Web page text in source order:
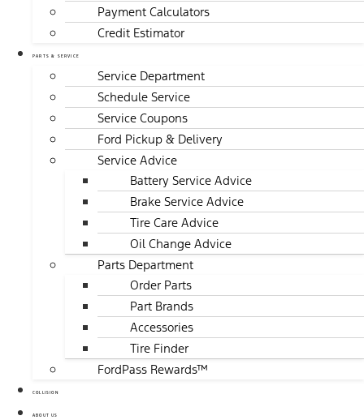
Payment Calculators
Credit Estimator
PARTS & SERVICE
Service Department
Schedule Service
Service Coupons
Ford Pickup & Delivery
Service Advice
Battery Service Advice
Brake Service Advice
Tire Care Advice
Oil Change Advice
Parts Department
Order Parts
Part Brands
Accessories
Tire Finder
FordPass Rewards™
COLLISION
ABOUT US